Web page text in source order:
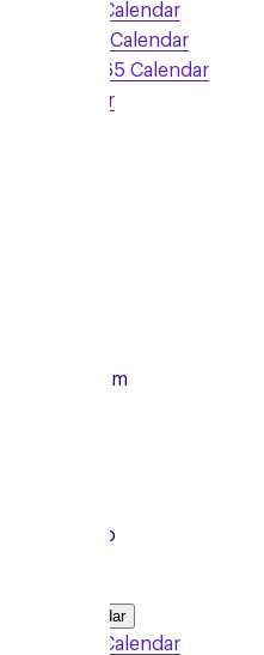
Google Calendar
Outlook Calendar
Office 365 Calendar
iCalendar
7:00pm
Local Group
Add to Calendar
Google Calendar